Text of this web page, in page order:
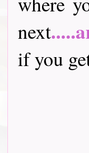
next
if you